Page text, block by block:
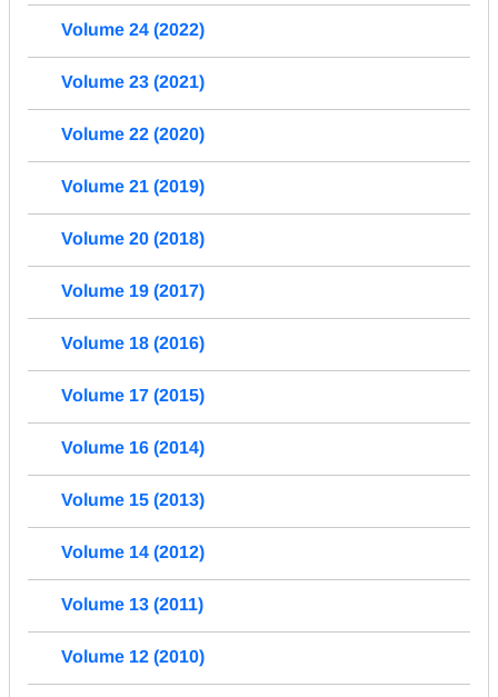
Volume 24 (2022)
Volume 23 (2021)
Volume 22 (2020)
Volume 21 (2019)
Volume 20 (2018)
Volume 19 (2017)
Volume 18 (2016)
Volume 17 (2015)
Volume 16 (2014)
Volume 15 (2013)
Volume 14 (2012)
Volume 13 (2011)
Volume 12 (2010)